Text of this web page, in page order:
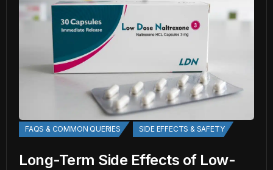
FAQS & COMMON QUERIES SIDE EFFECTS & SAFETY
Long-Term Side Effects of Low-